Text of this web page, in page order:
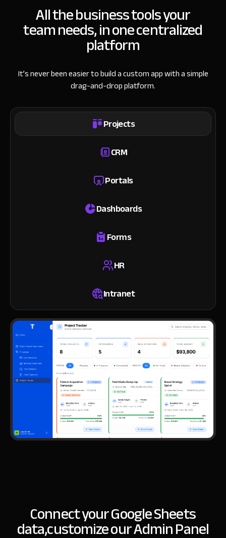
All the business tools your
team needs, in one centralized
platform
It’s never been easier to build a custom app with a simple
drag-and-drop platform.
Projects
CRM
Portals
Dashboards
Forms
HR
Intranet
Connect your Google Sheets
data,customize our Admin Panel